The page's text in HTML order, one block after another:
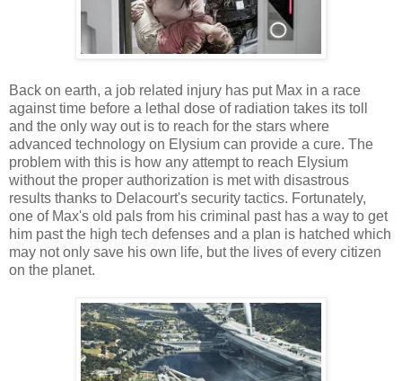
Back on earth, a job related injury has put Max in a race
against time before a lethal dose of radiation takes its toll
and the only way out is to reach for the stars where
advanced technology on Elysium can provide a cure. The
problem with this is how any attempt to reach Elysium
without the proper authorization is met with disastrous
results thanks to Delacourt's security tactics. Fortunately,
one of Max's old pals from his criminal past has a way to get
him past the high tech defenses and a plan is hatched which
may not only save his own life, but the lives of every citizen
on the planet.